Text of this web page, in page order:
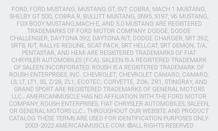
FORD, FORD MUSTANG, MUSTANG GT, SVT COBRA, MACH 1 MUSTANG,
SHELBY GT 500, COBRA R, BULLITT MUSTANG, SN95, S197, V6 MUSTANG,
FOX BODY MUSTANG,MACH-E, AND 5.0 MUSTANG ARE REGISTERED
TRADEMARKS OF FORD MOTOR COMPANY. DODGE, DODGE
CHALLENGER, DAYTONA 392, DAYTONA R/T, DODGE CHARGER, SRT 392,
SRT8, R/T, RALLYE REDLINE, SCAT PACK, SRT HELLCAT, SRT DEMON, T/A,
PENTASTAR, AND HEMI ARE REGISTERED TRADEMARKS OF FIAT
CHRYSLER AUTOMOBILES (FCA). SALEEN IS A REGISTERED TRADEMARK
OF SALEEN INCORPORATED. ROUSH IS A REGISTERED TRADEMARK OF
ROUSH ENTERPRISES, INC. CHEVROLET, CHEVROLET CAMARO, CAMARO,
LS, LT, LT1, SS, Z/28, ZL1, ECOTEC, CORVETTE, ZO6, ZR1, STINGRAY, AND
GRAND SPORT ARE REGISTERED TRADEMARKS OF GENERAL MOTORS
LLC.. AMERICANMUSCLE HAS NO AFFILIATION WITH THE FORD MOTOR
COMPANY, ROUSH ENTERPRISES, FIAT CHRYSLER AUTOMOBILES, SALEEN,
OR GENERAL MOTORS LLC.. THROUGHOUT OUR WEBSITE AND PRODUCT
CATALOG THESE TERMS ARE USED FOR IDENTIFICATION PURPOSES ONLY.
2003-2022 AMERICANMUSCLE.COM. ®ALL RIGHTS RESERVED